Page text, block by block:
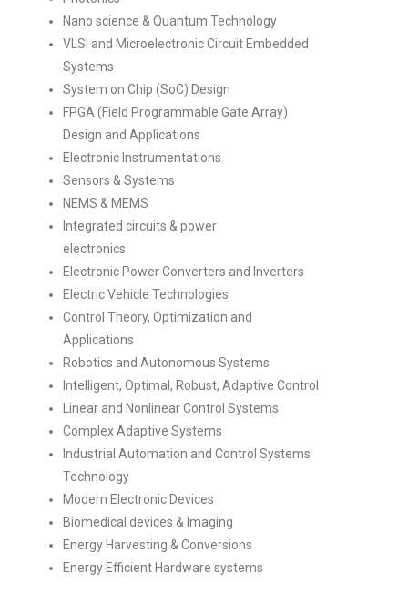
Nano science & Quantum Technology
VLSI and Microelectronic Circuit Embedded
Systems
System on Chip (SoC) Design
FPGA (Field Programmable Gate Array)
Design and Applications
Electronic Instrumentations
Sensors & Systems
NEMS & MEMS
Integrated circuits & power
electronics
Electronic Power Converters and Inverters
Electric Vehicle Technologies
Control Theory, Optimization and
Applications
Robotics and Autonomous Systems
Intelligent, Optimal, Robust, Adaptive Control
Linear and Nonlinear Control Systems
Complex Adaptive Systems
Industrial Automation and Control Systems
Technology
Modern Electronic Devices
Biomedical devices & Imaging
Energy Harvesting & Conversions
Energy Efficient Hardware systems